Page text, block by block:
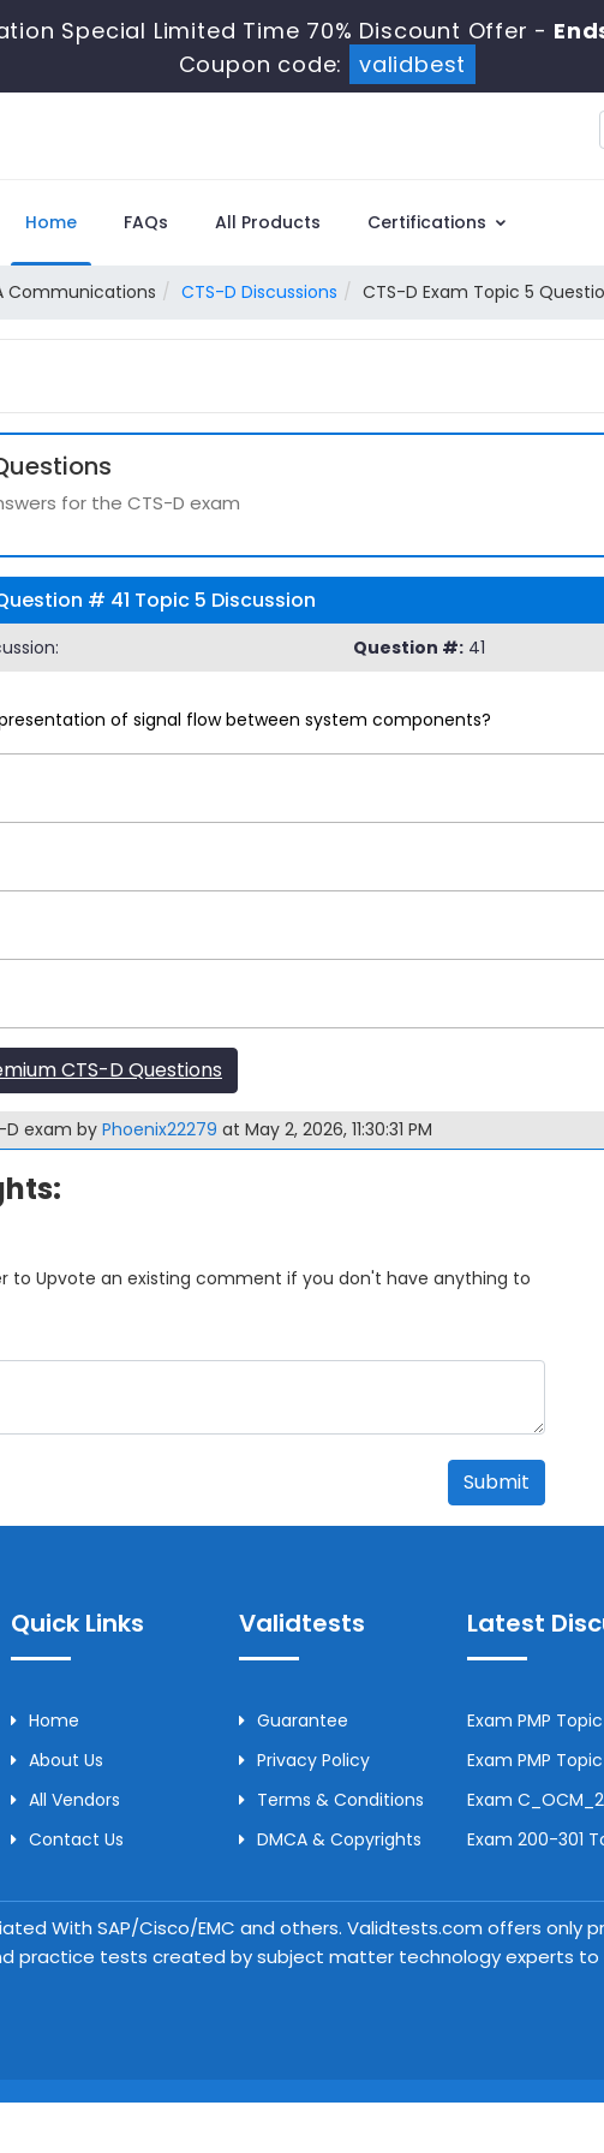
Special Limited Time 70% Discount Offer -
Coupon code:
validbest
Home FAQs All Products Certifications
Communications CTS-D Discussions CTS-D Exam Topic 5
for the CTS-D exam
# 41 Topic 5 Discussion
Question #: 41
of signal flow between system components?
CTS-D Questions
D exam by Phoenix22279 at May 2, 2026, 11:30:31 PM
to Upvote an existing comment if you don't have anything to
Submit
Quick Links
Home
About Us
All Vendors
Contact Us
Validtests
Guarantee
Privacy Policy
Terms & Conditions
DMCA & Copyrights
Latest
Exam PMP
Exam PMP
Exam
Exam 200-301
With SAP/Cisco/EMC and others. Validtests.com offers only
practice tests created by subject matter technology experts to